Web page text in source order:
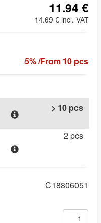
11.94 €
14.69 € incl. VAT
5% /From 10 pcs
> 10 pcs
2 pcs
C18806051